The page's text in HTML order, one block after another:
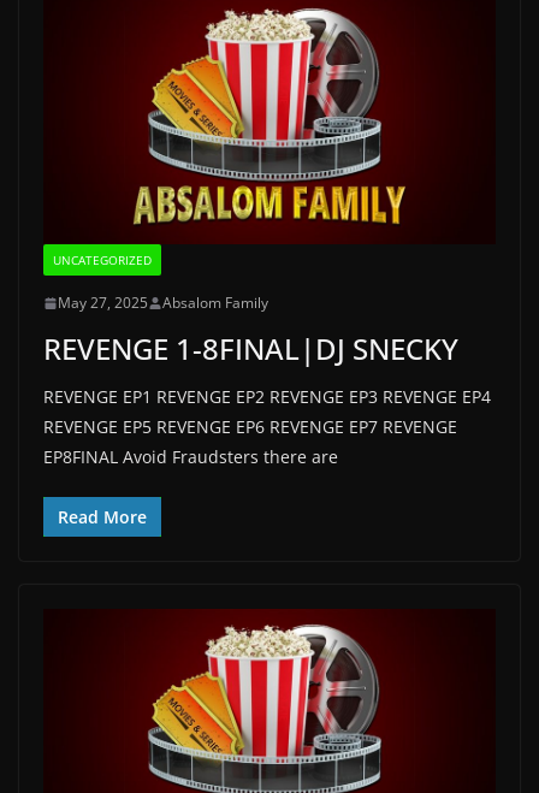
UNCATEGORIZED
May 27, 2025 Absalom Family
REVENGE 1-8FINAL|DJ SNECKY
REVENGE EP1 REVENGE EP2 REVENGE EP3 REVENGE EP4
REVENGE EP5 REVENGE EP6 REVENGE EP7 REVENGE
EP8FINAL Avoid Fraudsters there are
Read More